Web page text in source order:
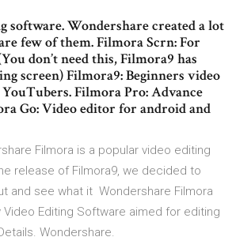
software. Wondershare created a lot
few of them. Filmora Scrn: For
don’t need this, Filmora9 has
screen) Filmora9: Beginners video
Filmora Pro: Advance
Go: Video editor for android and
Filmora is a popular video editing
release of Filmora9, we decided to
and see what it Wondershare Filmora
Video Editing Software aimed for editing
Wondershare.